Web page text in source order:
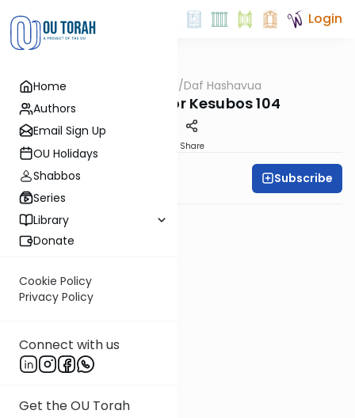
Home
Authors
Email Sign Up
OU Holidays
Shabbos
Series
Library
Donate
Cookie Policy
Privacy Policy
Connect with us
Get the OU Torah
Login
/Daf Hashavua
Review Test for Kesubos 104
Share
Daf A Week Subscribe